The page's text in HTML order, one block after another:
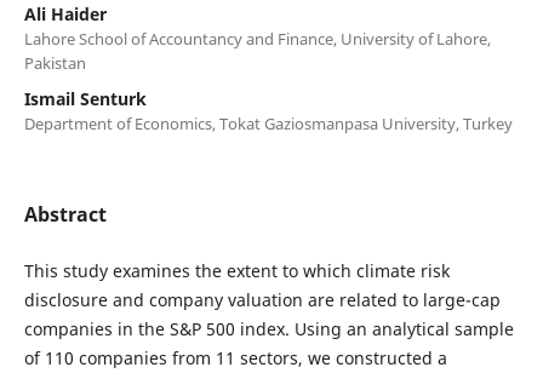
Ali Haider
Lahore School of Accountancy and Finance, University of Lahore,
Pakistan
Ismail Senturk
Department of Economics, Tokat Gaziosmanpasa University, Turkey
Abstract
This study examines the extent to which climate risk
disclosure and company valuation are related to large-cap
companies in the S&P 500 index. Using an analytical sample
of 110 companies from 11 sectors, we constructed a